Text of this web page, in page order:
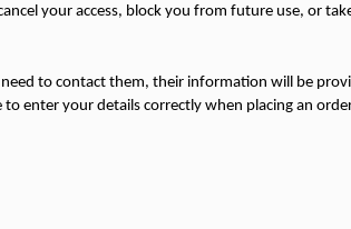
your access, block you from future use, or
to contact them, their information will be
enter your details correctly when placing an